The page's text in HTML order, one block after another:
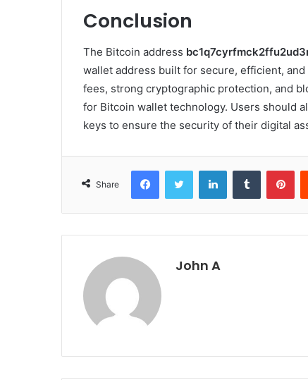
Conclusion
The Bitcoin address
wallet address built for secure, efficient,
fees, strong cryptographic protection, and
for Bitcoin wallet technology. Users should
keys to ensure the security of their digital
Share
FacebookTwitter LinkedInTumblr
John A